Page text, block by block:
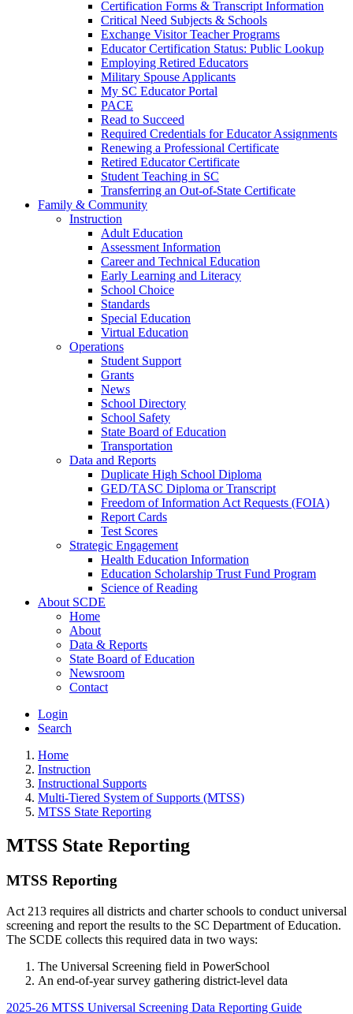
Certification Forms & Transcript Information
Critical Need Subjects & Schools
Exchange Visitor Teacher Programs
Educator Certification Status: Public Lookup
Employing Retired Educators
Military Spouse Applicants
My SC Educator Portal
PACE
Read to Succeed
Required Credentials for Educator Assignments
Renewing a Professional Certificate
Retired Educator Certificate
Student Teaching in SC
Transferring an Out-of-State Certificate
Family & Community
Instruction
Adult Education
Assessment Information
Career and Technical Education
Early Learning and Literacy
School Choice
Standards
Special Education
Virtual Education
Operations
Student Support
Grants
News
School Directory
School Safety
State Board of Education
Transportation
Data and Reports
Duplicate High School Diploma
GED/TASC Diploma or Transcript
Freedom of Information Act Requests (FOIA)
Report Cards
Test Scores
Strategic Engagement
Health Education Information
Education Scholarship Trust Fund Program
Science of Reading
About SCDE
Home
About
Data & Reports
State Board of Education
Newsroom
Contact
Login
Search
Home
Instruction
Instructional Supports
Multi-Tiered System of Supports (MTSS)
MTSS State Reporting
MTSS State Reporting
MTSS Reporting
Act 213 requires all districts and charter schools to conduct universal
screening and report the results to the SC Department of Education.
The SCDE collects this required data in two ways:
The Universal Screening field in PowerSchool
An end-of-year survey gathering district-level data
2025-26 MTSS Universal Screening Data Reporting Guide